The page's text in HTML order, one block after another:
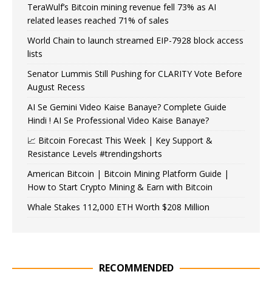
TeraWulf’s Bitcoin mining revenue fell 73% as AI
related leases reached 71% of sales
World Chain to launch streamed EIP-7928 block access
lists
Senator Lummis Still Pushing for CLARITY Vote Before
August Recess
AI Se Gemini Video Kaise Banaye? Complete Guide
Hindi ! AI Se Professional Video Kaise Banaye?
📈 Bitcoin Forecast This Week | Key Support &
Resistance Levels #trendingshorts
American Bitcoin | Bitcoin Mining Platform Guide |
How to Start Crypto Mining & Earn with Bitcoin
Whale Stakes 112,000 ETH Worth $208 Million
RECOMMENDED